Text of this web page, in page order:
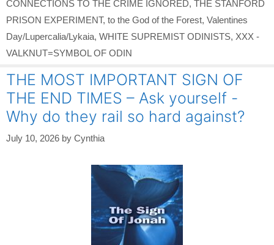
CONNECTIONS TO THE CRIME IGNORED, THE STANFORD
PRISON EXPERIMENT, to the God of the Forest, Valentines
Day/Lupercalia/Lykaia, WHITE SUPREMIST ODINISTS, XXX -
VALKNUT=SYMBOL OF ODIN
THE MOST IMPORTANT SIGN OF
THE END TIMES – Ask yourself -
Why do they rail so hard against?
July 10, 2026 by Cynthia